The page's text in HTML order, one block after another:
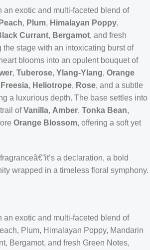
an exotic and multi-faceted blend of
Peach, Plum, Himalayan Poppy,
Currant, Bergamot, and fresh
the stage with an intoxicating burst of
blooms into an opulent bouquet of
, Tuberose, Ylang-Ylang, Orange
Freesia, Heliotrope, Rose, and a subtle
a luxurious depth. The base settles into
ofVanilla, Amber, Tonka Bean,
Orange Blossom, offering a soft yet
a declaration, a bold
wrapped in a timeless floral symphony.
an exotic and multi-faceted blend of
Plum, Himalayan Poppy, Mandarin
Bergamot, and fresh Green Notes,